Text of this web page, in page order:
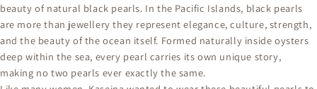
beauty of natural black pearls. In the Pacific Islands, black pearls
are more than jewellery they represent elegance, culture, strength,
and the beauty of the ocean itself. Formed naturally inside oysters
deep within the sea, every pearl carries its own unique story,
making no two pearls ever exactly the same.